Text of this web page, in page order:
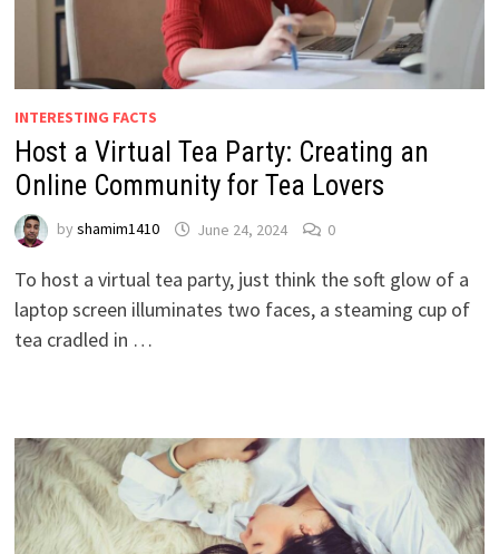
INTERESTING FACTS
Host a Virtual Tea Party: Creating an
Online Community for Tea Lovers
by shamim1410 June 24, 2024 0
To host a virtual tea party, just think the soft glow of a
laptop screen illuminates two faces, a steaming cup of
tea cradled in …